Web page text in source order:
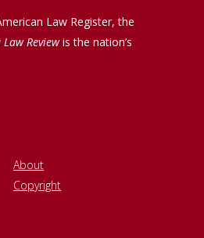
Law Register, the
Reviewis the nation’s
About
Copyright